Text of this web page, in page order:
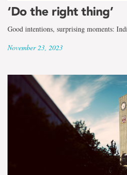
‘Do the right thing’
Good intentions, surprising moments:
November 23, 2023